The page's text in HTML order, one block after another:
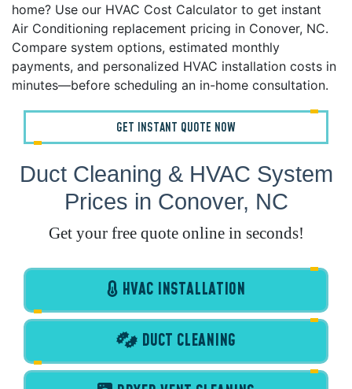
home? Use our HVAC Cost Calculator to get instant
Air Conditioning replacement pricing in Conover, NC.
Compare system options, estimated monthly
payments, and personalized HVAC installation costs in
minutes—before scheduling an in-home consultation.
GET INSTANT QUOTE NOW
Duct Cleaning & HVAC System
Prices in Conover, NC
Get your free quote online in seconds!
HVAC INSTALLATION
DUCT CLEANING